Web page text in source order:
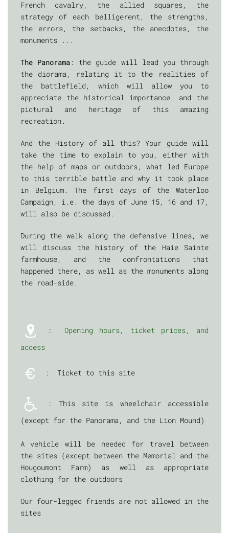
French cavalry, the allied squares, the
strategy of each belligerent, the strengths,
the errors, the setbacks, the anecdotes, the
monuments ...
The Panorama : the guide will lead you through
the diorama, relating it to the realities of
the battlefield, which will allow you to
appreciate the historical importance, and the
pictural and heritage of this amazing
recreation.
And the History of all this? Your guide will
take the time to explain to you, either with
the help of maps or outdoors, what led Europe
to this terrible battle and why it took place
in Belgium. The first days of the Waterloo
Campaign, i.e. the days of June 15, 16 and 17,
will also be discussed.
During the walk along the defensive lines, we
will discuss the history of the Haie Sainte
farmhouse, and the confrontations that
happened there, as well as the monuments along
the road-side.
: Opening hours, ticket prices, and
access
: Ticket to this site
: This site is wheelchair accessible
(except for the Panorama, and the Lion Mound)
A vehicle will be needed for travel between
the sites (except between the Memorial and the
Hougoumont Farm) as well as appropriate
clothing for the outdoors
Our four-legged friends are not allowed in the
sites